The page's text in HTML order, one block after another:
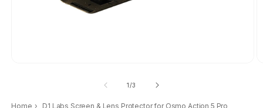
1/of
3
Home › D1 Labs Screen & Lens Protector for Osmo Action 5 Pro